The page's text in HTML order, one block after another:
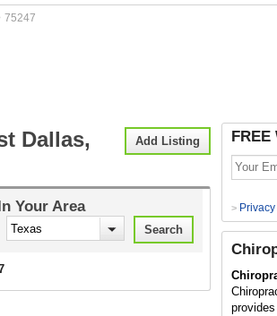
75247
Add Listing
Dallas,
Your Area >